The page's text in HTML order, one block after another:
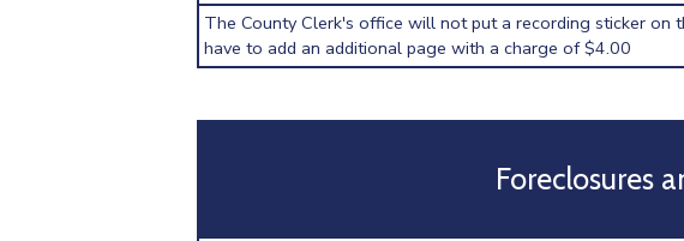
The County Clerk's office will not put a recording sticker
have to add an additional page with a charge of $4.00
Foreclosures